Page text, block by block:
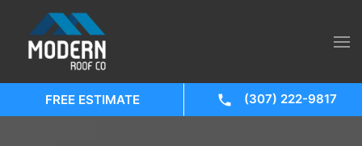
FREE ESTIMATE (307) 222-9817